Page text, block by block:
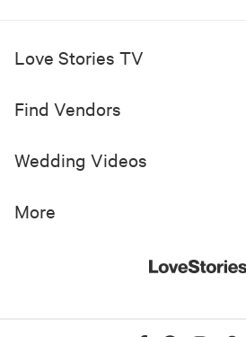
Love Stories TV
Find Vendors
Wedding Videos
More